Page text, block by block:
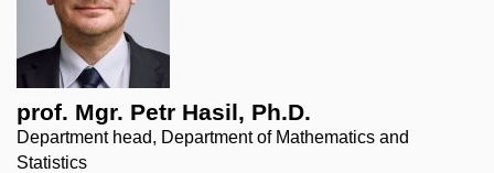
prof. Mgr. Petr Hasil, Ph.D.
Department head, Department of Mathematics and
Statistics